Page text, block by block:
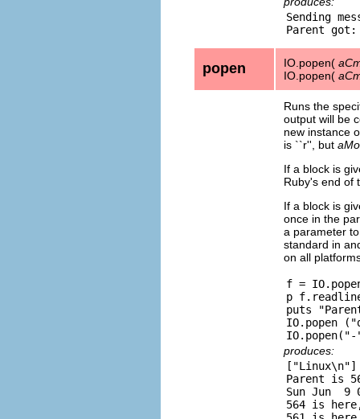
Sending
popen IO.popen(
IO.popen(
Runs the
output will be
new instance
is ``r'', but
If a block is
Ruby's end of
If a block is
once in the
a parameter
standard in
on all
f =
p
puts
IO.popen
produces:
["Linux\n"]
Parent is
Sun Jun  9
564 is